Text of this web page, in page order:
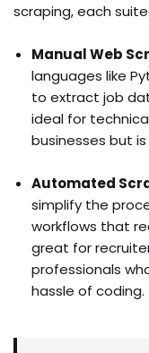
scraping, each
Manual Web
languages like
to extract job
ideal for
businesses but
Automated
simplify the
workflows that
great for
professionals
hassle of coding.